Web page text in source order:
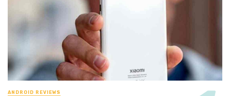
ANDROID REVIEWS